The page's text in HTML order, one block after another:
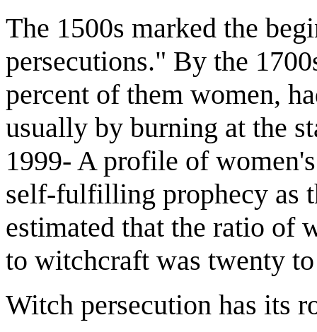
The 1500s marked the
persecutions." By the
percent of them women,
usually by burning at the
1999- A profile of
self-fulfilling prophecy as
estimated that the ratio of
to witchcraft was twenty
Witch persecution has its